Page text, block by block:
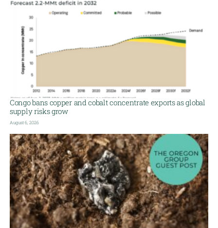
Congo bans copper and cobalt concentrate exports as global
supply risks grow
August 6, 2026